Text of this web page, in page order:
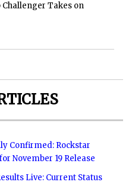
Challenger Takes on
Confirmed: Rockstar
November 19 Release
Live: Current Status